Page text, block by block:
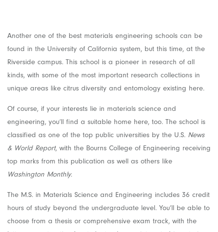
Another one of the best materials engineering schools can be
found in the University of California system, but this time, at the
Riverside campus. This school is a pioneer in research of all
kinds, with some of the most important research collections in
unique areas like citrus diversity and entomology existing here.
Of course, if your interests lie in materials science and
engineering, you’ll find a suitable home here, too. The school is
classified as one of the top public universities by the U.S. News
& World Report, with the Bourns College of Engineering receiving
top marks from this publication as well as others like
Washington Monthly.
The M.S. in Materials Science and Engineering includes 36 credit
hours of study beyond the undergraduate level. You’ll be able to
choose from a thesis or comprehensive exam track, with the